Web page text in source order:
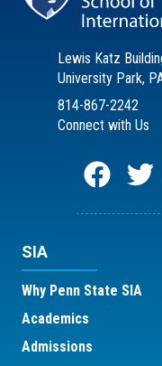
Lewis Katz
University Park,
814-867-2242
Connect with Us
SIA
Why Penn State SIA
Academics
Admissions